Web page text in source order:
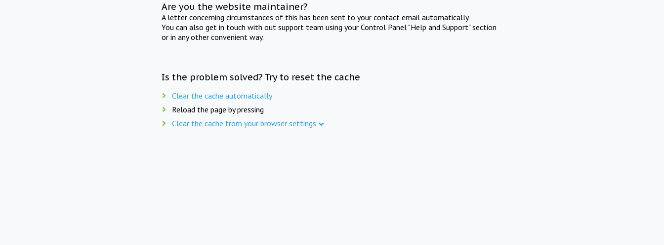
Are you the website maintainer?
A letter concerning circumstances of this has been sent to your contact email automatically.
You can also get in touch with out support team using your Control Panel "Help and Support" section
or in any other convenient way.
Is the problem solved? Try to reset the cache
Clear the cache automatically
Reload the page by pressing
Clear the cache from your browser settings